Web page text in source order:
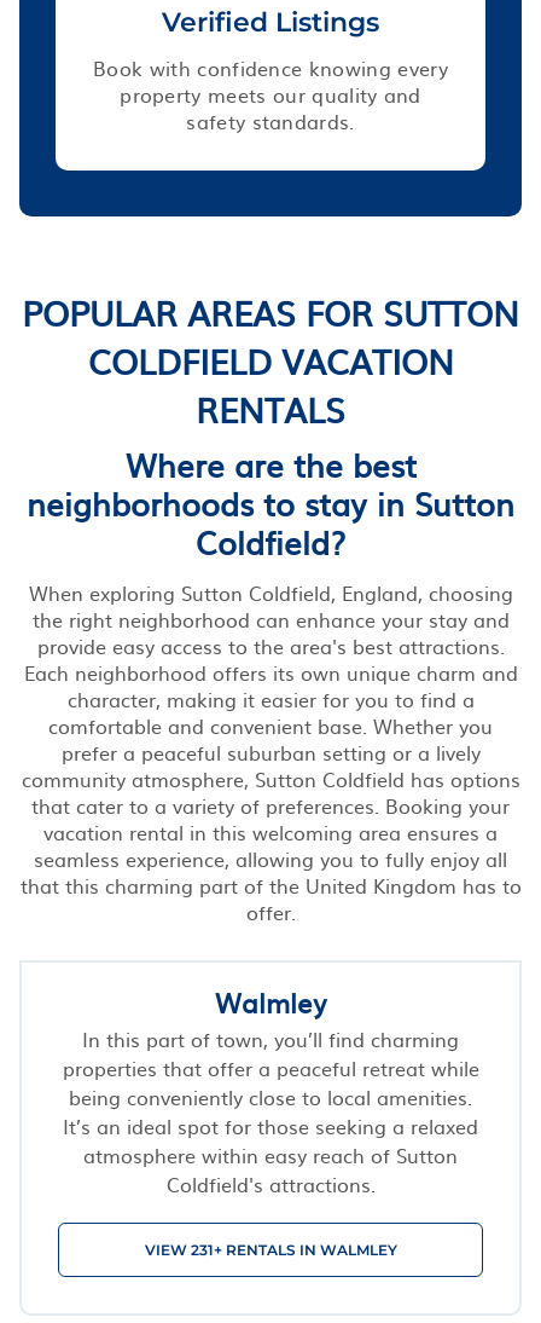
Verified Listings
Book with confidence knowing every
property meets our quality and
safety standards.
POPULAR AREAS FOR SUTTON
COLDFIELD VACATION
RENTALS
Where are the best
neighborhoods to stay in Sutton
Coldfield?
When exploring Sutton Coldfield, England, choosing
the right neighborhood can enhance your stay and
provide easy access to the area's best attractions.
Each neighborhood offers its own unique charm and
character, making it easier for you to find a
comfortable and convenient base. Whether you
prefer a peaceful suburban setting or a lively
community atmosphere, Sutton Coldfield has options
that cater to a variety of preferences. Booking your
vacation rental in this welcoming area ensures a
seamless experience, allowing you to fully enjoy all
that this charming part of the United Kingdom has to
offer.
Walmley
In this part of town, you’ll find charming
properties that offer a peaceful retreat while
being conveniently close to local amenities.
It’s an ideal spot for those seeking a relaxed
atmosphere within easy reach of Sutton
Coldfield's attractions.
VIEW 231+ RENTALS IN WALMLEY